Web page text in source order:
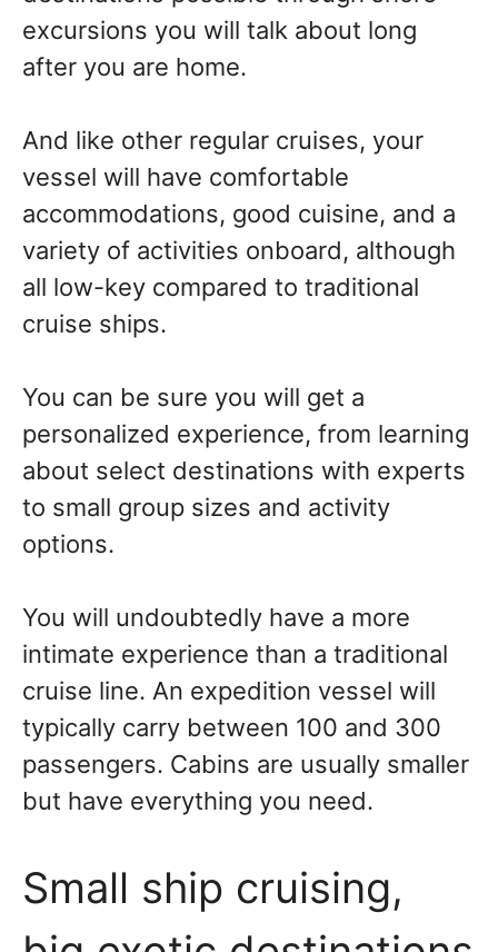
excursions you will talk about long
after you are home.
And like other regular cruises, your
vessel will have comfortable
accommodations, good cuisine, and a
variety of activities onboard, although
all low-key compared to traditional
cruise ships.
You can be sure you will get a
personalized experience, from learning
about select destinations with experts
to small group sizes and activity
options.
You will undoubtedly have a more
intimate experience than a traditional
cruise line. An expedition vessel will
typically carry between 100 and 300
passengers. Cabins are usually smaller
but have everything you need.
Small ship cruising,